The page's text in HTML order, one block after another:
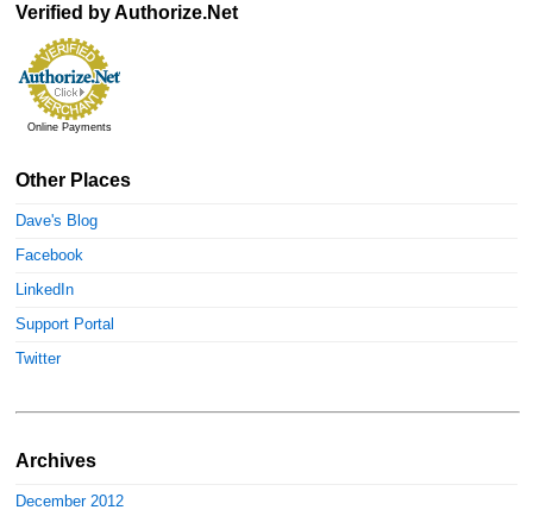
Verified by Authorize.Net
Online Payments
Other Places
Dave's Blog
Facebook
LinkedIn
Support Portal
Twitter
Archives
December 2012